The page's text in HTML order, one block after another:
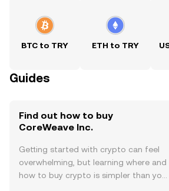
BTC to TRY ETH to TRY
Guides
Find out how to buy
CoreWeave Inc.
Getting started with crypto can feel
overwhelming, but learning where and
how to buy crypto is simpler than you